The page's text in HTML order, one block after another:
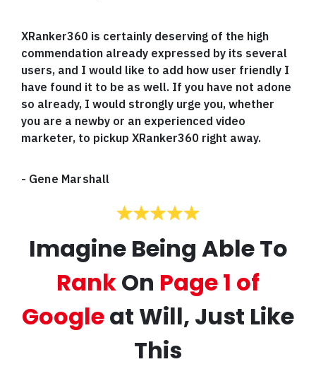
XRanker360 is certainly deserving of the high
commendation already expressed by its several
users, and I would like to add how user friendly I
have found it to be as well. If you have not adone
so already, I would strongly urge you, whether
you are a newby or an experienced video
marketer, to pickup XRanker360 right away.
- Gene Marshall
Imagine Being Able To
RankOn Page 1 of
Googleat Will, Just Like
This